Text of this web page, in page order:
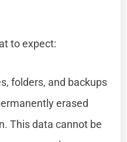
to expect:
folders, and backups
erased
This data cannot be